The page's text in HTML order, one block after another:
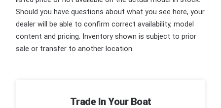
Should you have questions about what you see here, your
dealer will be able to confirm correct availability, model
content and pricing. Inventory shown is subject to prior
sale or transfer to another location.
Trade In Your Boat